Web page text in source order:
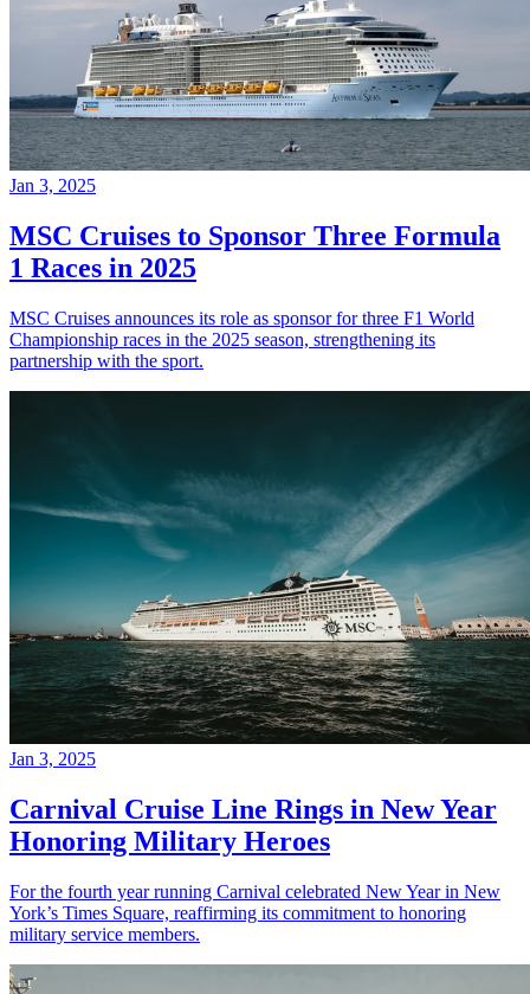
Jan 3, 2025
MSC Cruises to Sponsor Three Formula
1 Races in 2025
MSC Cruises announces its role as sponsor for three F1 World
Championship races in the 2025 season, strengthening its
partnership with the sport.
Jan 3, 2025
Carnival Cruise Line Rings in New Year
Honoring Military Heroes
For the fourth year running Carnival celebrated New Year in New
York’s Times Square, reaffirming its commitment to honoring
military service members.